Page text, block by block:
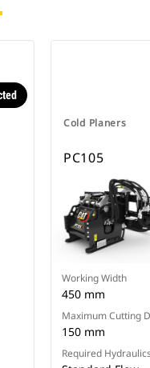
Cold Planers
PC105
Working Width
450 mm
Maximum Cutting
150 mm
Required